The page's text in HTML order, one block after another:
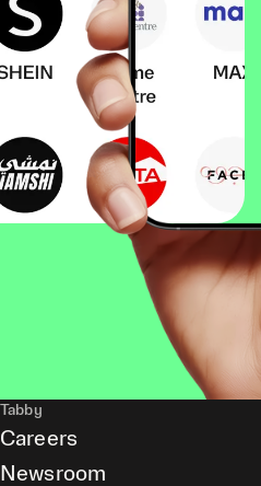
Tabby
Careers
Newsroom